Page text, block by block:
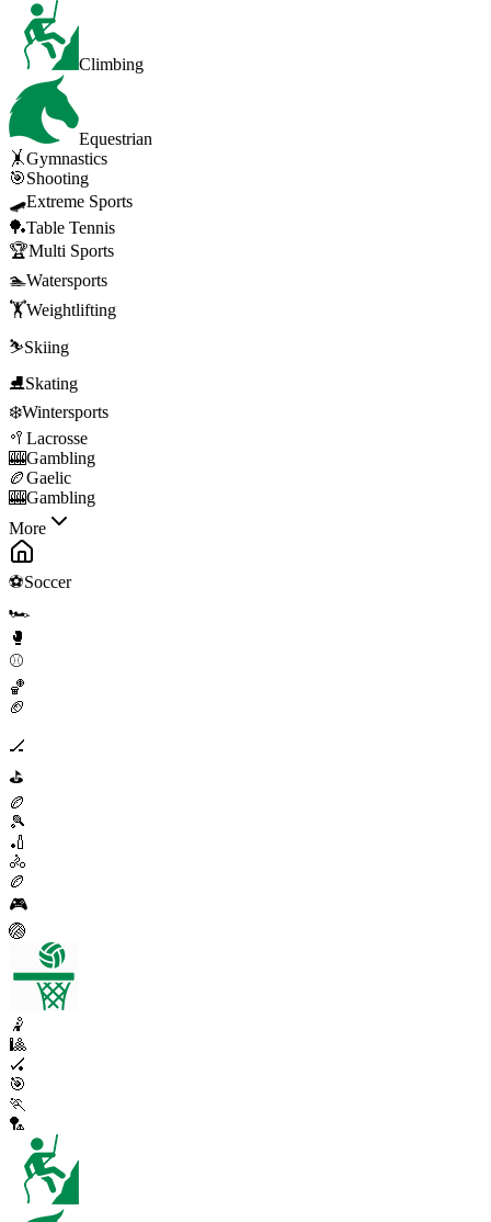
Climbing
Equestrian
🤸Gymnastics
🎯Shooting
🛹Extreme Sports
🏓Table Tennis
🏆Multi Sports
🏊Watersports
🏋️Weightlifting
⛷️Skiing
⛸️Skating
❄️Wintersports
🥍 Lacrosse
🎰Gambling
🏉Gaelic
🎰Gambling
More
⚽Soccer
🏎️
🥊
⚾
🏀
🏈
🏒
⛳
🏉
🎾
🏏
🚴
🏉
🎮
🏐
🤾
🎱
🏑
🎯
🏃
🏸